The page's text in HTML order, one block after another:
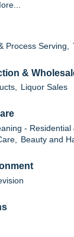
Process Serving,
&
Liquor Sales
- Residential
Beauty and